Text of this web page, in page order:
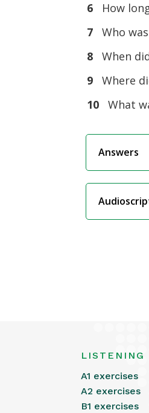
6
How
7
Who
8
When
9
Where
10 What
Answers
LISTENING
A1 exercises
A2 exercises
B1 exercises